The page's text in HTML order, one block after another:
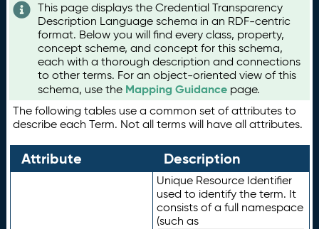
This page displays the Credential Transparency
Description Language schema in an RDF-centric
format. Below you will find every class, property,
concept scheme, and concept for this schema,
each with a thorough description and connections
to other terms. For an object-oriented view of this
schema, use the Mapping Guidance page.
The following tables use a common set of attributes to
describe each Term. Not all terms will have all attributes.
Attribute Description
Unique Resource Identifier
used to identify the term. It
consists of a full namespace
(such as